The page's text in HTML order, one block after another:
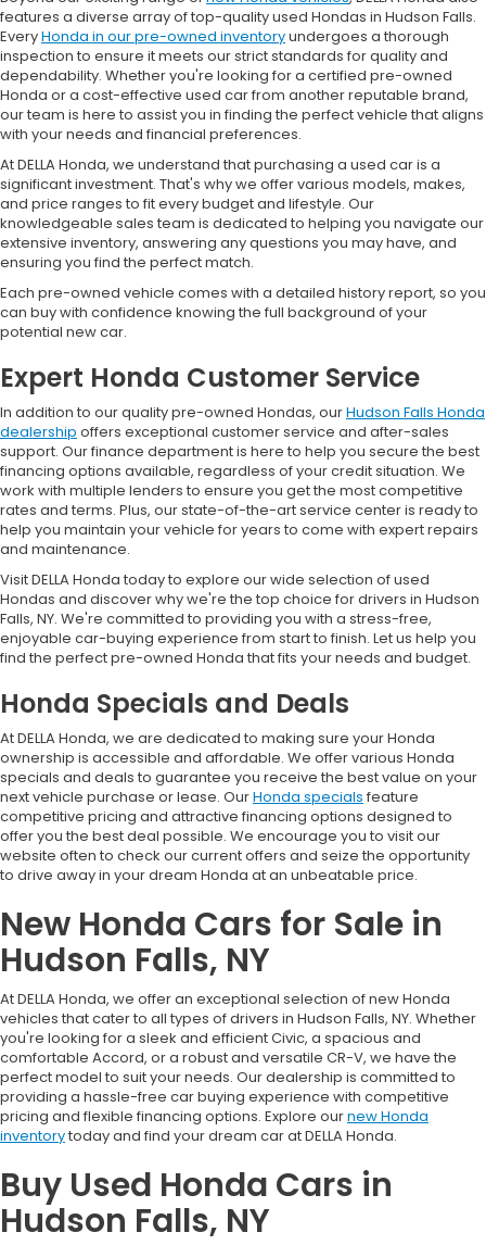
features a diverse array of top-quality used Hondas in Hudson Falls.
EveryHonda in our pre-owned inventoryundergoes a thorough
inspection to ensure it meets our strict standards for quality and
dependability. Whether you're looking for a certified pre-owned
Honda or a cost-effective used car from another reputable brand,
our team is here to assist you in finding the perfect vehicle that aligns
with your needs and financial preferences.
At DELLA Honda, we understand that purchasing a used car is a
significant investment. That's why we offer various models, makes,
and price ranges to fit every budget and lifestyle. Our
knowledgeable sales team is dedicated to helping you navigate our
extensive inventory, answering any questions you may have, and
ensuring you find the perfect match.
Each pre-owned vehicle comes with a detailed history report, so you
can buy with confidence knowing the full background of your
potential new car.
Expert Honda Customer Service
In addition to our quality pre-owned Hondas, ourHudson Falls Honda
dealership offers exceptional customer service and after-sales
support. Our finance department is here to help you secure the best
financing options available, regardless of your credit situation. We
work with multiple lenders to ensure you get the most competitive
rates and terms. Plus, our state-of-the-art service center is ready to
help you maintain your vehicle for years to come with expert repairs
and maintenance.
Visit DELLA Honda today to explore our wide selection of used
Hondas and discover why we're the top choice for drivers in Hudson
Falls, NY. We're committed to providing you with a stress-free,
enjoyable car-buying experience from start to finish. Let us help you
find the perfect pre-owned Honda that fits your needs and budget.
Honda Specials and Deals
At DELLA Honda, we are dedicated to making sure your Honda
ownership is accessible and affordable. We offer various Honda
specials and deals to guarantee you receive the best value on your
next vehicle purchase or lease. OurHonda specials feature
competitive pricing and attractive financing options designed to
offer you the best deal possible. We encourage you to visit our
website often to check our current offers and seize the opportunity
to drive away in your dream Honda at an unbeatable price.
New Honda Cars for Sale in
Hudson Falls, NY
At DELLA Honda, we offer an exceptional selection of new Honda
vehicles that cater to all types of drivers in Hudson Falls, NY. Whether
you're looking for a sleek and efficient Civic, a spacious and
comfortable Accord, or a robust and versatile CR-V, we have the
perfect model to suit your needs. Our dealership is committed to
providing a hassle-free car buying experience with competitive
pricing and flexible financing options. Explore ournew Honda
inventorytoday and find your dream car at DELLA Honda.
Buy Used Honda Cars in
Hudson Falls, NY